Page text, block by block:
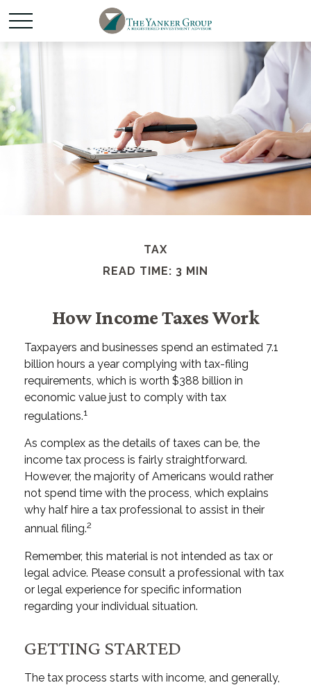
TAX
READ TIME: 3 MIN
How Income Taxes Work
Taxpayers and businesses spend an estimated 7.1
billion hours a year complying with tax-filing
requirements, which is worth $388 billion in
economic value just to comply with tax
regulations.1
As complex as the details of taxes can be, the
income tax process is fairly straightforward.
However, the majority of Americans would rather
not spend time with the process, which explains
why half hire a tax professional to assist in their
annual filing.2
Remember, this material is not intended as tax or
legal advice. Please consult a professional with tax
or legal experience for specific information
regarding your individual situation.
GETTING STARTED
The tax process starts with income, and generally,